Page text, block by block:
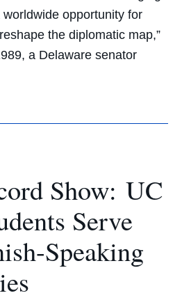
opportunity for
the diplomatic map,”
a Delaware senator
Show: UC
Serve
Speaking